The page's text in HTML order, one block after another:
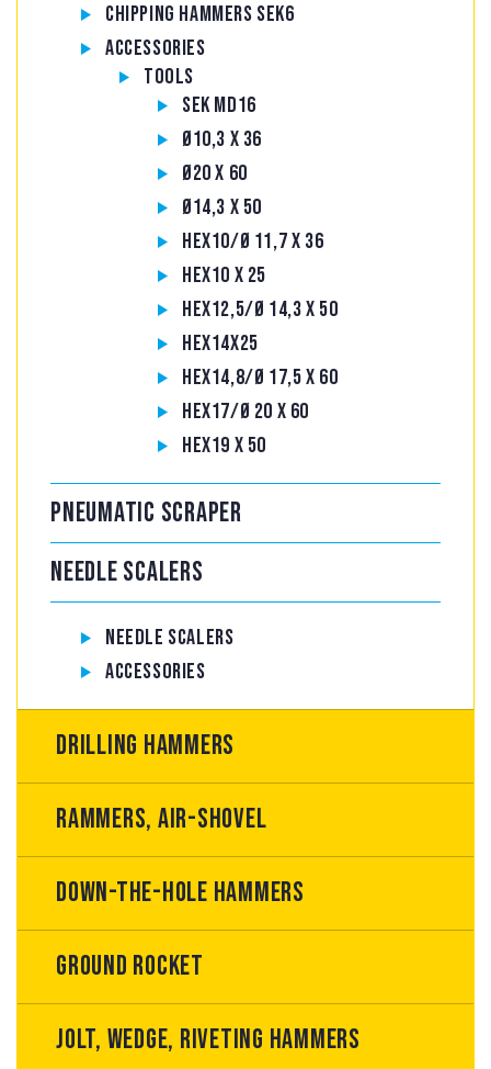
Chipping hammers SEK6
Accessories
Tools
SEK MD16
Ø10,3 x 36
Ø20 x 60
Ø14,3 x 50
Hex10/Ø 11,7 x 36
Hex10 x 25
Hex12,5/Ø 14,3 x 50
Hex14x25
Hex14,8/Ø 17,5 x 60
Hex17/Ø 20 x 60
Hex19 x 50
Pneumatic scraper
Needle Scalers
Needle Scalers
Accessories
Drilling hammers
Rammers, air-shovel
Down-the-hole hammers
Ground rocket
Jolt, wedge, riveting hammers